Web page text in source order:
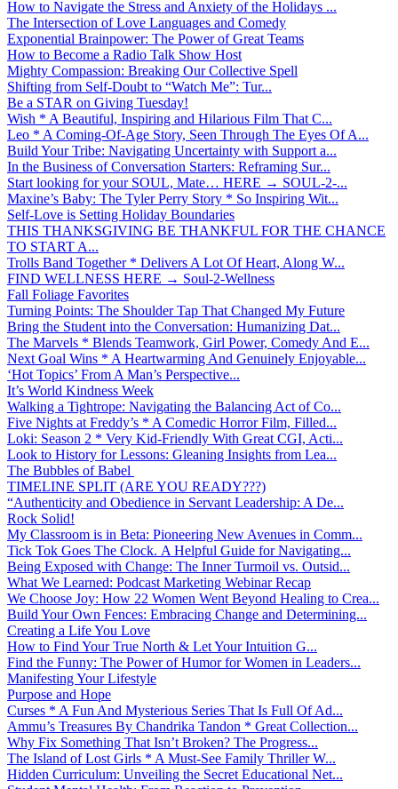
How to Navigate the Stress and Anxiety of the Holidays ...
The Intersection of Love Languages and Comedy
Exponential Brainpower: The Power of Great Teams
How to Become a Radio Talk Show Host
Mighty Compassion: Breaking Our Collective Spell
Shifting from Self-Doubt to “Watch Me”: Tur...
Be a STAR on Giving Tuesday!
Wish * A Beautiful, Inspiring and Hilarious Film That C...
Leo * A Coming-Of-Age Story, Seen Through The Eyes Of A...
Build Your Tribe: Navigating Uncertainty with Support a...
In the Business of Conversation Starters: Reframing Sur...
Start looking for your SOUL, Mate… HERE → SOUL-2-...
Maxine’s Baby: The Tyler Perry Story * So Inspiring Wit...
Self-Love is Setting Holiday Boundaries
THIS THANKSGIVING BE THANKFUL FOR THE CHANCE
TO START A...
Trolls Band Together * Delivers A Lot Of Heart, Along W...
FIND WELLNESS HERE → Soul-2-Wellness
Fall Foliage Favorites
Turning Points: The Shoulder Tap That Changed My Future
Bring the Student into the Conversation: Humanizing Dat...
The Marvels * Blends Teamwork, Girl Power, Comedy And E...
Next Goal Wins * A Heartwarming And Genuinely Enjoyable...
‘Hot Topics’ From A Man’s Perspective...
It’s World Kindness Week
Walking a Tightrope: Navigating the Balancing Act of Co...
Five Nights at Freddy’s * A Comedic Horror Film, Filled...
Loki: Season 2 * Very Kid-Friendly With Great CGI, Acti...
Look to History for Lessons: Gleaning Insights from Lea...
The Bubbles of Babel
TIMELINE SPLIT (ARE YOU READY???)
“Authenticity and Obedience in Servant Leadership: A De...
Rock Solid!
My Classroom is in Beta: Pioneering New Avenues in Comm...
Tick Tok Goes The Clock. A Helpful Guide for Navigating...
Being Exposed with Change: The Inner Turmoil vs. Outsid...
What We Learned: Podcast Marketing Webinar Recap
We Choose Joy: How 22 Women Went Beyond Healing to Crea...
Build Your Own Fences: Embracing Change and Determining...
Creating a Life You Love
How to Find Your True North & Let Your Intuition G...
Find the Funny: The Power of Humor for Women in Leaders...
Manifesting Your Lifestyle
Purpose and Hope
Curses * A Fun And Mysterious Series That Is Full Of Ad...
Ammu’s Treasures By Chandrika Tandon * Great Collection...
Why Fix Something That Isn’t Broken? The Progress...
The Island of Lost Girls * A Must-See Family Thriller W...
Hidden Curriculum: Unveiling the Secret Educational Net...